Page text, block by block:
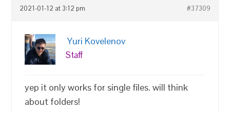
2021-01-12 at 3:12 pm #37309
Yuri Kovelenov
Staff
yep it only works for single files. will think
about folders!